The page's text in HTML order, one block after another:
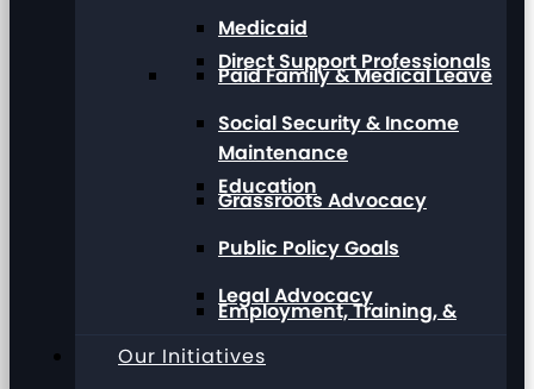
Direct Support Professionals
Education
Employment, Training, &
Medicaid
Paid Family & Medical Leave
Social Security & Income
Maintenance
Grassroots Advocacy
Public Policy Goals
Legal Advocacy
Our Initiatives